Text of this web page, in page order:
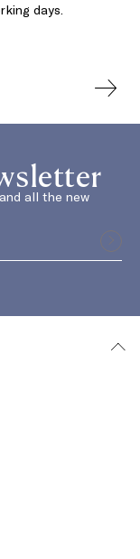
days.
all the new